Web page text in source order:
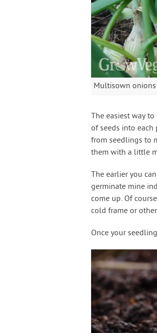
Multisown
The easiest way
of seeds into
from seedlings to
them with a little
The earlier you
germinate mine
come up. Of
cold frame or
Once your